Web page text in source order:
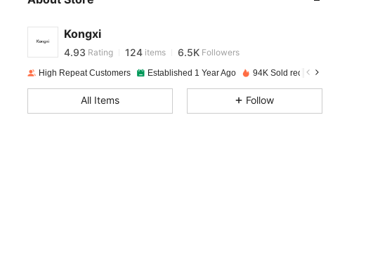
Kongxi
4.93
4.93 124 6.5K
c***1 paid5 hours ago
4.93 124 6.5K
High Repeat Customers Established 1 Year Ago 94K Sold recently
All Items Follow